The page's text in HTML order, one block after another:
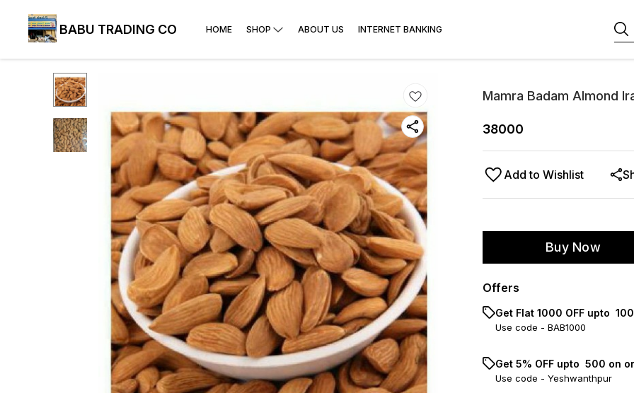
BABU TRADING CO HOME SHOP ABOUT US INTERNET BANKING
Mamra Badam Almond
38000
Add to Wishlist
Buy Now
Offers
Get Flat ₹1000 OFF upto ₹
Use code - BAB1000
Get 5% OFF upto ₹ 500 on
Use code - Yeshwanthpur